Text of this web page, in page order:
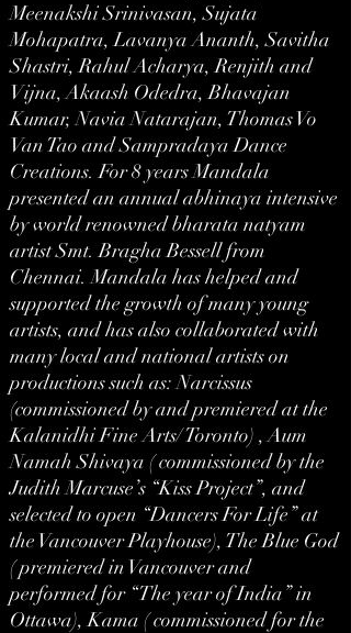
Meenakshi Srinivasan, Sujata
Mohapatra, Lavanya Ananth, Savitha
Shastri, Rahul Acharya, Renjith and
Vijna, Akaash Odedra, Bhavajan
Kumar, Navia Natarajan, Thomas Vo
Van Tao and Sampradaya Dance
Creations. For 8 years Mandala
presented an annual abhinaya intensive
by world renowned bharata natyam
artist Smt. Bragha Bessell from
Chennai. Mandala has helped and
supported the growth of many young
artists, and has also collaborated with
many local and national artists on
productions such as: Narcissus
(commissioned by and premiered at the
Kalanidhi Fine Arts/ Toronto) , Aum
Namah Shivaya ( commissioned by the
Judith Marcuse’s “Kiss Project”, and
selected to open “Dancers For Life” at
the Vancouver Playhouse), The Blue God
( premiered in Vancouver and
performed for “The year of India” in
Ottawa), Kama ( commissioned for the